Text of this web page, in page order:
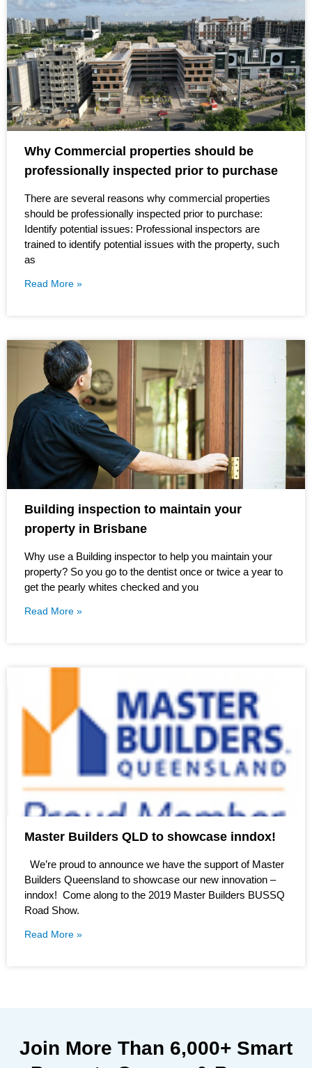
Why Commercial properties should be
professionally inspected prior to purchase
There are several reasons why commercial properties
should be professionally inspected prior to purchase:
Identify potential issues: Professional inspectors are
trained to identify potential issues with the property, such
as
Read More »
Building inspection to maintain your
property in Brisbane
Why use a Building inspector to help you maintain your
property? So you go to the dentist once or twice a year to
get the pearly whites checked and you
Read More »
Master Builders QLD to showcase inndox!
We’re proud to announce we have the support of Master
Builders Queensland to showcase our new innovation –
inndox! Come along to the 2019 Master Builders BUSSQ
Road Show.
Read More »
Join More Than 6,000+ Smart